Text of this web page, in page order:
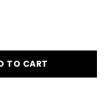
TO CART